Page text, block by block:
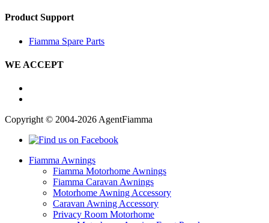
Product Support
Fiamma Spare Parts
WE ACCEPT
Copyright © 2004-2026 AgentFiamma
Fiamma Awnings
Fiamma Motorhome Awnings
Fiamma Caravan Awnings
Motorhome Awning Accessory
Caravan Awning Accessory
Privacy Room Motorhome